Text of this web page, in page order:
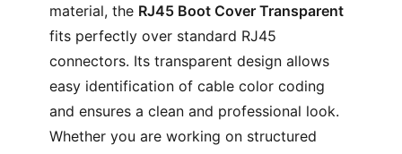
material, the RJ45 Boot Cover Transparent
fits perfectly over standard RJ45
connectors. Its transparent design allows
easy identification of cable color coding
and ensures a clean and professional look.
Whether you are working on structured